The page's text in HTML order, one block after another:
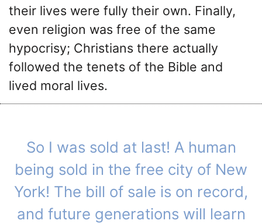
their lives were fully their own. Finally,
even religion was free of the same
hypocrisy; Christians there actually
followed the tenets of the Bible and
lived moral lives.
So I was sold at last! A human
being sold in the free city of New
York! The bill of sale is on record,
and future generations will learn